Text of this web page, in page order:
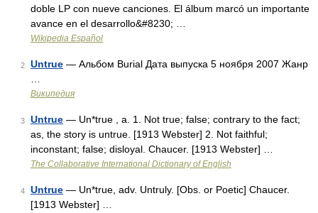
doble LP con nueve canciones. El álbum marcó un importante
avance en el desarrollo&#8230; …
Wikipedia Español
2 Untrue — Альбом Burial Дата выпуска 5 ноября 2007 Жанр
Википедия
3 Untrue — Un*true , a. 1. Not true; false; contrary to the fact;
as, the story is untrue. [1913 Webster] 2. Not faithful;
inconstant; false; disloyal. Chaucer. [1913 Webster] …
The Collaborative International Dictionary of English
4 Untrue — Un*true, adv. Untruly. [Obs. or Poetic] Chaucer.
[1913 Webster] …